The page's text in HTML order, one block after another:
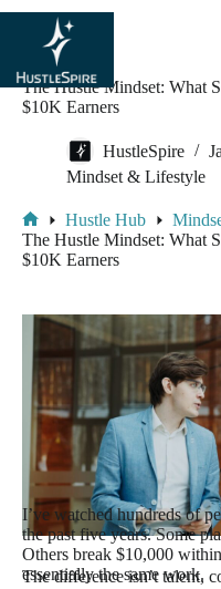
content
The Hustle Mindset: What
$10K Earners
HustleSpire
Mindset & Lifestyle
Hustle Hub
The Hustle Mindset: What
$10K Earners
I’ve watched hundreds of
the past five years. Some
Others break $10,000
essentially the same work.
The difference isn’t talent,